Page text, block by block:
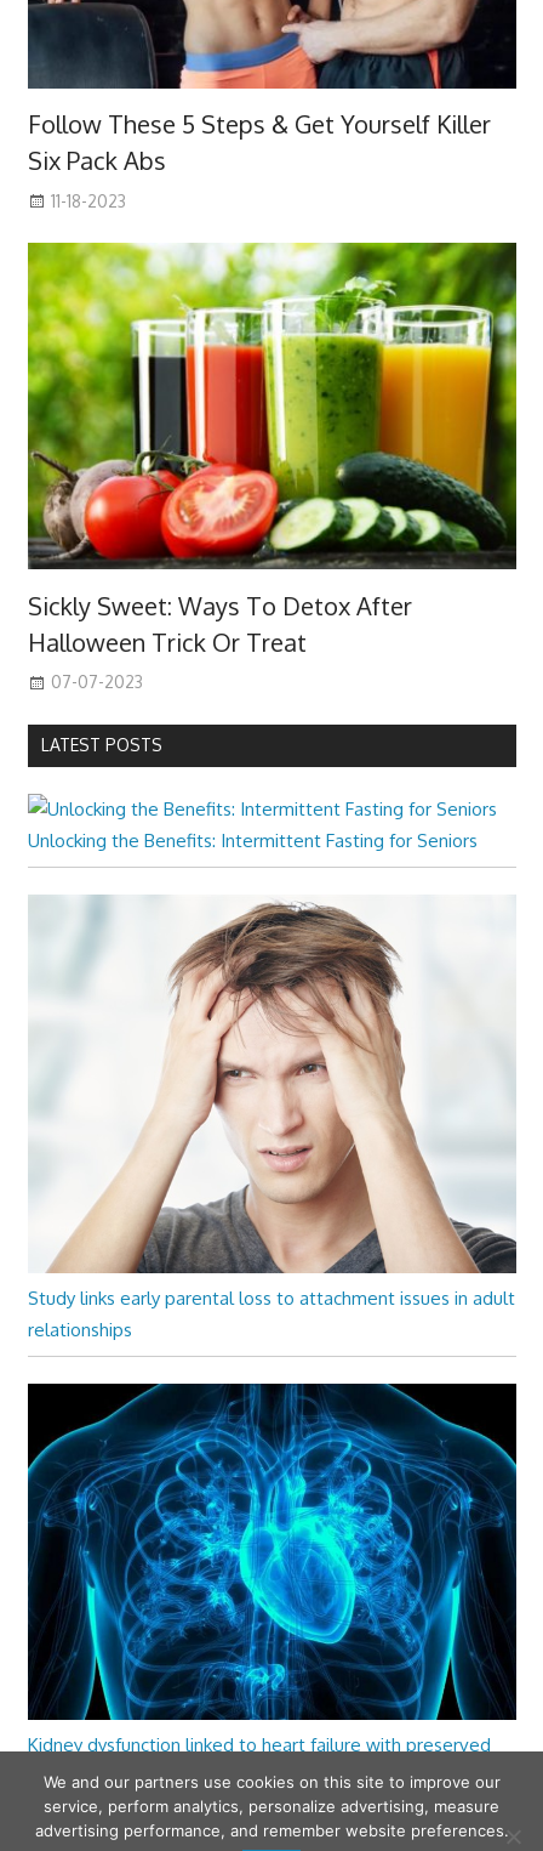
Follow These 5 Steps & Get Yourself Killer
Six Pack Abs
11-18-2023
Sickly Sweet: Ways To Detox After
Halloween Trick Or Treat
07-07-2023
LATEST POSTS
Unlocking the Benefits: Intermittent Fasting for Seniors
Study links early parental loss to attachment issues in adult
relationships
Kidney dysfunction linked to heart failure with preserved
ejection fraction
We and our partners use cookies on this site to improve our
service, perform analytics, personalize advertising, measure
advertising performance, and remember website preferences.